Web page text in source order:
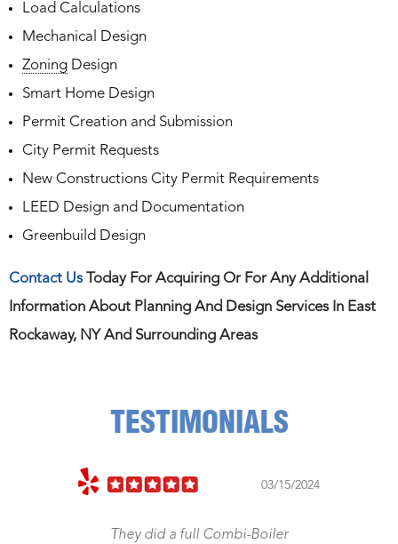
Load Calculations
Mechanical Design
Zoning Design
Smart Home Design
Permit Creation and Submission
City Permit Requests
New Constructions City Permit Requirements
LEED Design and Documentation
Greenbuild Design
Contact Us Today For Acquiring Or For Any Additional
Information About Planning And Design Services In East
Rockaway, NY And Surrounding Areas
TESTIMONIALS
03/15/2024
They did a full Combi-Boiler